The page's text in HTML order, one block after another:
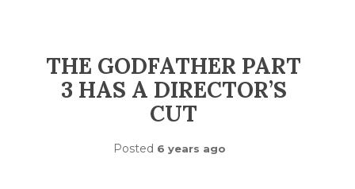
THE GODFATHER PART
3 HAS A DIRECTOR’S
CUT
Posted 6 years ago